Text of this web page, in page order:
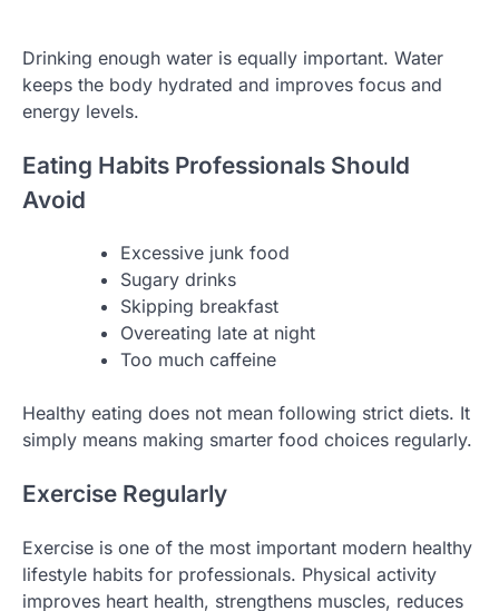
Drinking enough water is equally important. Water
keeps the body hydrated and improves focus and
energy levels.
Eating Habits Professionals Should
Avoid
Excessive junk food
Sugary drinks
Skipping breakfast
Overeating late at night
Too much caffeine
Healthy eating does not mean following strict diets. It
simply means making smarter food choices regularly.
Exercise Regularly
Exercise is one of the most important modern healthy
lifestyle habits for professionals. Physical activity
improves heart health, strengthens muscles, reduces